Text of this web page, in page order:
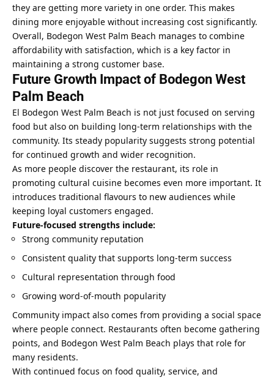
they are getting more variety in one order. This makes
dining more enjoyable without increasing cost significantly.
Overall, Bodegon West Palm Beach manages to combine
affordability with satisfaction, which is a key factor in
maintaining a strong customer base.
Future Growth Impact of Bodegon West
Palm Beach
El Bodegon West Palm Beach is not just focused on serving
food but also on building long-term relationships with the
community. Its steady popularity suggests strong potential
for continued growth and wider recognition.
As more people discover the restaurant, its role in
promoting cultural cuisine becomes even more important. It
introduces traditional flavours to new audiences while
keeping loyal customers engaged.
Future-focused strengths include:
Strong community reputation
Consistent quality that supports long-term success
Cultural representation through food
Growing word-of-mouth popularity
Community impact also comes from providing a social space
where people connect. Restaurants often become gathering
points, and Bodegon West Palm Beach plays that role for
many residents.
With continued focus on food quality, service, and